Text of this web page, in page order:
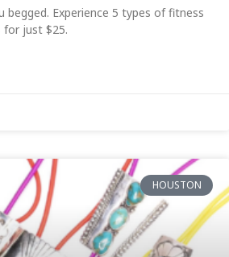
begged. Experience 5 types of fitness
for just $25.
HOUSTON